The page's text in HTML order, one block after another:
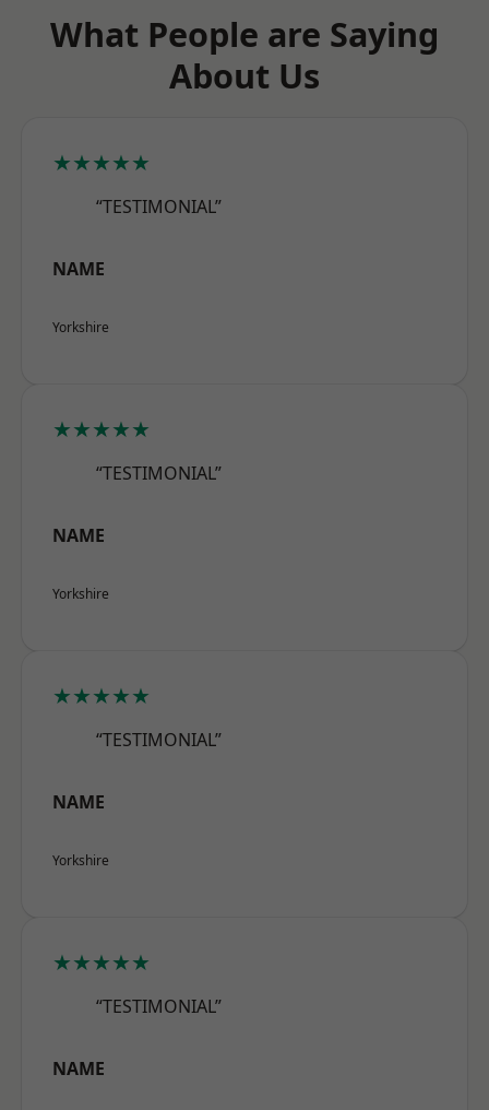
What People are Saying
About Us
★★★★★
“TESTIMONIAL”
NAME
Yorkshire
★★★★★
“TESTIMONIAL”
NAME
Yorkshire
★★★★★
“TESTIMONIAL”
NAME
Yorkshire
★★★★★
“TESTIMONIAL”
NAME